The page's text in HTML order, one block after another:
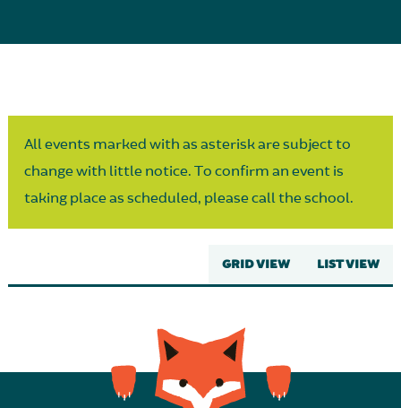
All events marked with as asterisk are subject to
change with little notice. To confirm an event is
taking place as scheduled, please call the school.
GRID VIEW LIST VIEW